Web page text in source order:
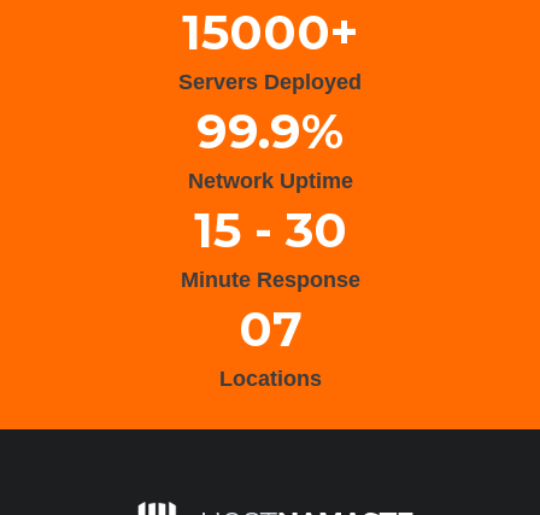
15000+
Servers Deployed
99.9%
Network Uptime
15 - 30
Minute Response
07
Locations